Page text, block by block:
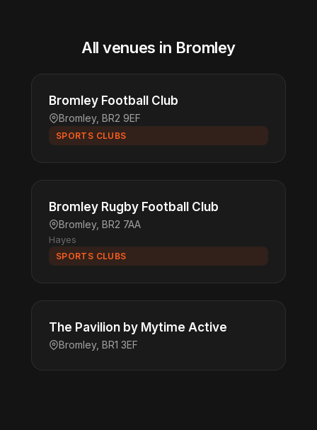
All venues in Bromley
Bromley Football Club
Bromley, BR2 9EF
SPORTS CLUBS
Bromley Rugby Football Club
Bromley, BR2 7AA
Hayes
SPORTS CLUBS
The Pavilion by Mytime Active
Bromley, BR1 3EF